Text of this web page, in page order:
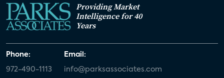
Providing Market
Intelligence for 40
Years
Phone:
972-490-1113
Email:
info@parksassociates.com